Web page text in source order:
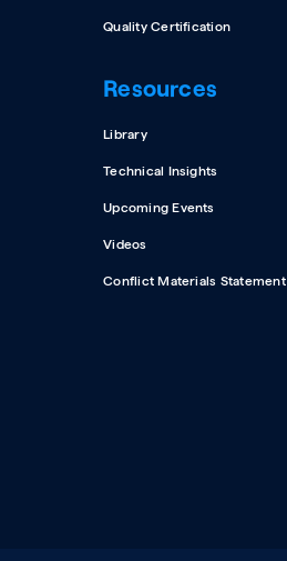
Quality Certification
Resources
Library
Technical Insights
Upcoming Events
Videos
Conflict Materials Statement